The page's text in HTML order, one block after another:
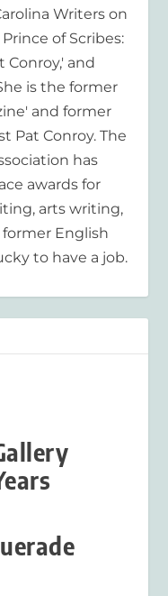
Writers on
of Scribes:
and
is the former
and former
Pat Conroy. The
has
awards for
arts writing,
English
to have a job.